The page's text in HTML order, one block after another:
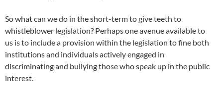
So what can we do in the short-term to give teeth to
whistleblower legislation? Perhaps one avenue available to
us is to include a provision within the legislation to fine both
institutions and individuals actively engaged in
discriminating and bullying those who speak up in the public
interest.